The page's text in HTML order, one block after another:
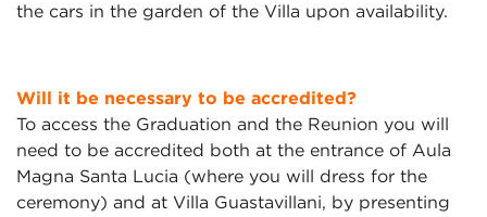
the cars in the garden of the Villa upon availability.
Will it be necessary to be accredited?
To access the Graduation and the Reunion you will
need to be accredited both at the entrance of Aula
Magna Santa Lucia (where you will dress for the
ceremony) and at Villa Guastavillani, by presenting